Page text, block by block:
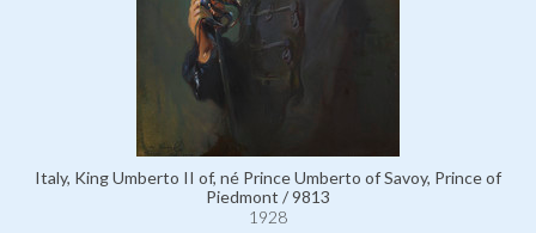
Italy, King Umberto II of, né Prince Umberto of Savoy, Prince of
Piedmont / 9813
1928